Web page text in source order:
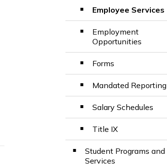
Employee Services
Employment
Opportunities
Forms
Mandated Reporting
Salary Schedules
Title IX
Student Programs and
Services